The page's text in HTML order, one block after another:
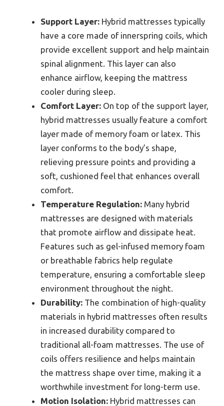
Support Layer: Hybrid mattresses typically
have a core made of innerspring coils, which
provide excellent support and help maintain
spinal alignment. This layer can also
enhance airflow, keeping the mattress
cooler during sleep.
Comfort Layer: On top of the support layer,
hybrid mattresses usually feature a comfort
layer made of memory foam or latex. This
layer conforms to the body’s shape,
relieving pressure points and providing a
soft, cushioned feel that enhances overall
comfort.
Temperature Regulation: Many hybrid
mattresses are designed with materials
that promote airflow and dissipate heat.
Features such as gel-infused memory foam
or breathable fabrics help regulate
temperature, ensuring a comfortable sleep
environment throughout the night.
Durability: The combination of high-quality
materials in hybrid mattresses often results
in increased durability compared to
traditional all-foam mattresses. The use of
coils offers resilience and helps maintain
the mattress shape over time, making it a
worthwhile investment for long-term use.
Motion Isolation: Hybrid mattresses can